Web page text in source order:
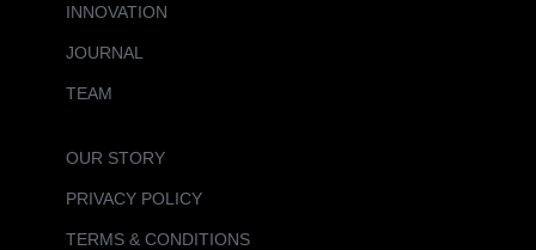
INNOVATION
JOURNAL
TEAM
OUR STORY
PRIVACY POLICY
TERMS & CONDITIONS